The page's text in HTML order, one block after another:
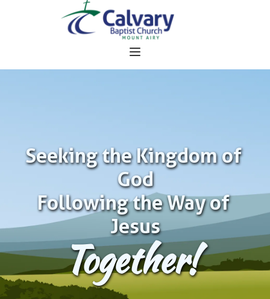
Seeking the Kingdom of
God
Following the Way of
Jesus
Together!